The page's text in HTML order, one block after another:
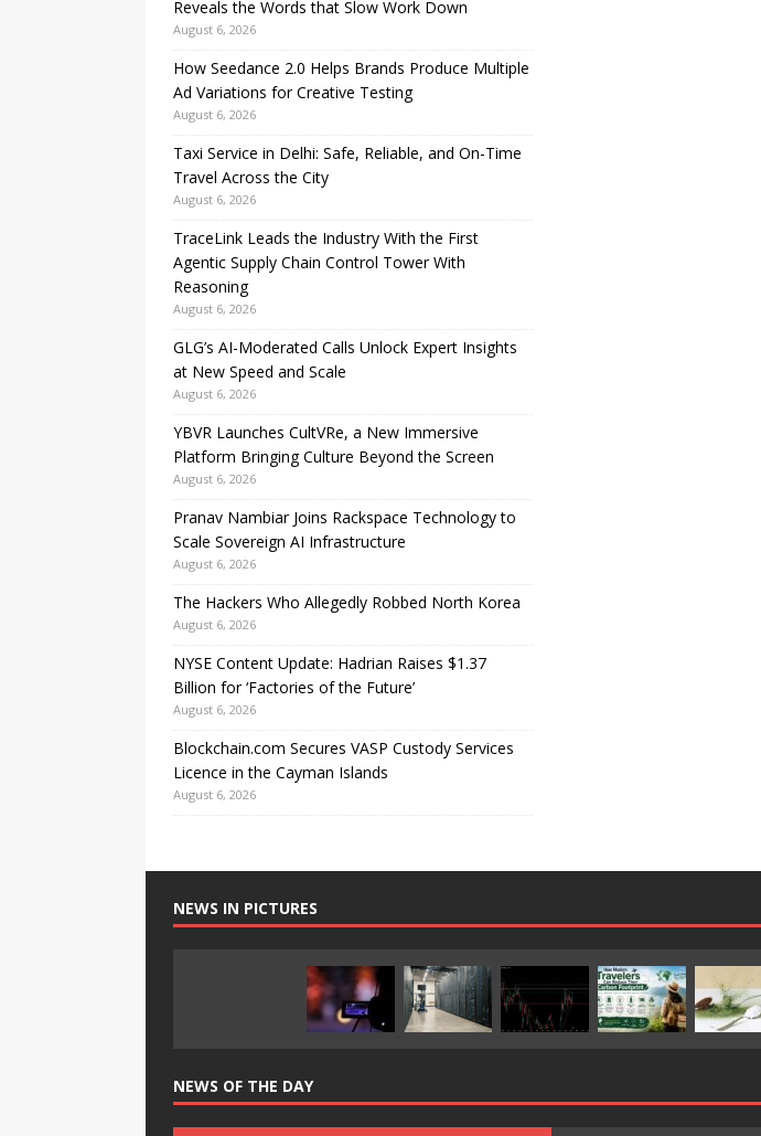
Reveals the Words that Slow Work Down
August 6, 2026
How Seedance 2.0 Helps Brands Produce Multiple
Ad Variations for Creative Testing
August 6, 2026
Taxi Service in Delhi: Safe, Reliable, and On-Time
Travel Across the City
August 6, 2026
TraceLink Leads the Industry With the First
Agentic Supply Chain Control Tower With
Reasoning
August 6, 2026
GLG’s AI-Moderated Calls Unlock Expert Insights
at New Speed and Scale
August 6, 2026
YBVR Launches CultVRe, a New Immersive
Platform Bringing Culture Beyond the Screen
August 6, 2026
Pranav Nambiar Joins Rackspace Technology to
Scale Sovereign AI Infrastructure
August 6, 2026
The Hackers Who Allegedly Robbed North Korea
August 6, 2026
NYSE Content Update: Hadrian Raises $1.37
Billion for ‘Factories of the Future’
August 6, 2026
Blockchain.com Secures VASP Custody Services
Licence in the Cayman Islands
August 6, 2026
NEWS IN PICTURES
NEWS OF THE DAY